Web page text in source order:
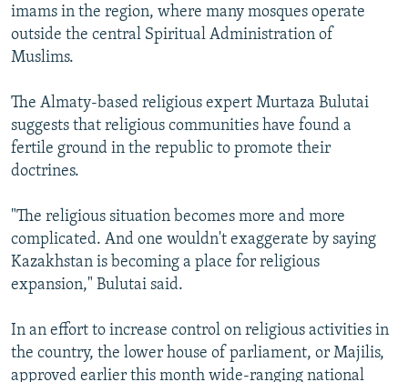
imams in the region, where many mosques operate
outside the central Spiritual Administration of
Muslims.
The Almaty-based religious expert Murtaza Bulutai
suggests that religious communities have found a
fertile ground in the republic to promote their
doctrines.
"The religious situation becomes more and more
complicated. And one wouldn't exaggerate by saying
Kazakhstan is becoming a place for religious
expansion," Bulutai said.
In an effort to increase control on religious activities in
the country, the lower house of parliament, or Majilis,
approved earlier this month wide-ranging national